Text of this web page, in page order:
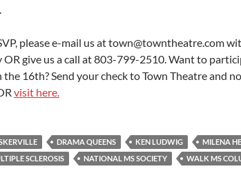
please e-mail us at town@towntheatre.com
OR give us a call at 803-799-2510. Want to
the 16th? Send your check to Town Theatre and
visit here.
DRAMA QUEENS KEN LUDWIG
MILENA
SCLEROSIS
NATIONAL MS SOCIETY WALK MS